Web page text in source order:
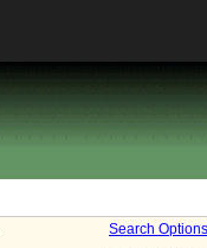
Search Options